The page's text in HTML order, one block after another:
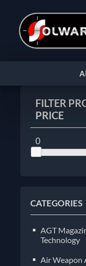
FILTER
PRICE
0
CATEGORIES
AGT
Technology
Air Weapon